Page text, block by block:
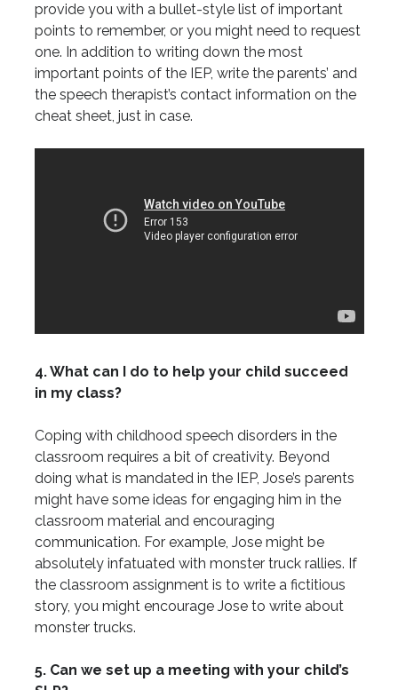
provide you with a bullet-style list of important
points to remember, or you might need to request
one. In addition to writing down the most
important points of the IEP, write the parents’ and
the speech therapist’s contact information on the
cheat sheet, just in case.
4. What can I do to help your child succeed
in my class?
Coping with childhood speech disorders in the
classroom requires a bit of creativity. Beyond
doing what is mandated in the IEP, Jose’s parents
might have some ideas for engaging him in the
classroom material and encouraging
communication. For example, Jose might be
absolutely infatuated with monster truck rallies. If
the classroom assignment is to write a fictitious
story, you might encourage Jose to write about
monster trucks.
5. Can we set up a meeting with your child’s